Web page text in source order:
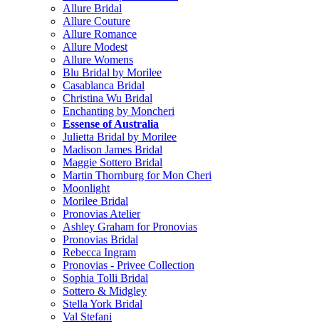
Allure Bridal
Allure Couture
Allure Romance
Allure Modest
Allure Womens
Blu Bridal by Morilee
Casablanca Bridal
Christina Wu Bridal
Enchanting by Moncheri
Essense of Australia
Julietta Bridal by Morilee
Madison James Bridal
Maggie Sottero Bridal
Martin Thornburg for Mon Cheri
Moonlight
Morilee Bridal
Pronovias Atelier
Ashley Graham for Pronovias
Pronovias Bridal
Rebecca Ingram
Pronovias - Privee Collection
Sophia Tolli Bridal
Sottero & Midgley
Stella York Bridal
Val Stefani